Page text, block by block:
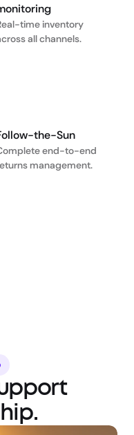
time inventory
all channels.
the-Sun
end-to-end
management.